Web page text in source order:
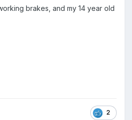
brakes, and my 14 year old
2